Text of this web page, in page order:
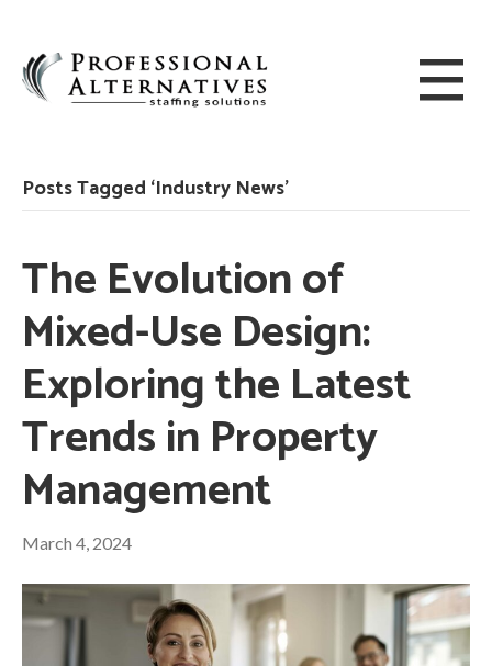
Posts Tagged ‘Industry News’
The Evolution of
Mixed-Use Design:
Exploring the Latest
Trends in Property
Management
March 4, 2024